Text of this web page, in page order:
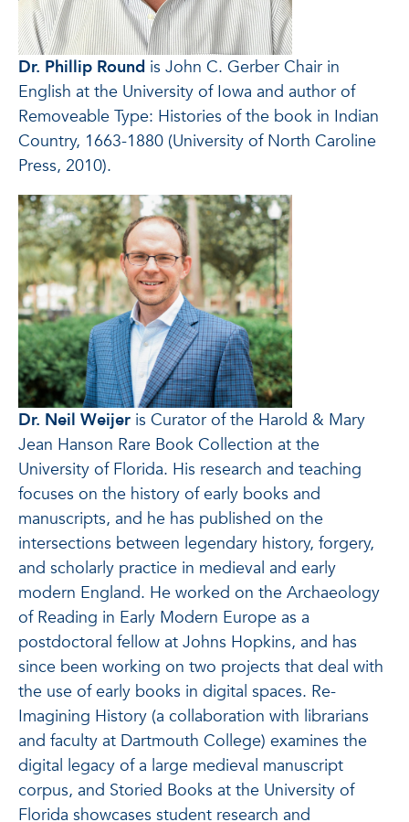
Dr. Phillip Round is John C. Gerber Chair in
English at the University of Iowa and author of
Removeable Type: Histories of the book in Indian
Country, 1663-1880 (University of North Caroline
Press, 2010).
Dr. Neil Weijer is Curator of the Harold & Mary
Jean Hanson Rare Book Collection at the
University of Florida. His research and teaching
focuses on the history of early books and
manuscripts, and he has published on the
intersections between legendary history, forgery,
and scholarly practice in medieval and early
modern England. He worked on the Archaeology
of Reading in Early Modern Europe as a
postdoctoral fellow at Johns Hopkins, and has
since been working on two projects that deal with
the use of early books in digital spaces. Re-
Imagining History (a collaboration with librarians
and faculty at Dartmouth College) examines the
digital legacy of a large medieval manuscript
corpus, and Storied Books at the University of
Florida showcases student research and